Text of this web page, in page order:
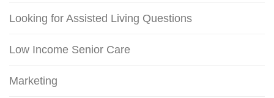
Looking for Assisted Living Questions
Low Income Senior Care
Marketing